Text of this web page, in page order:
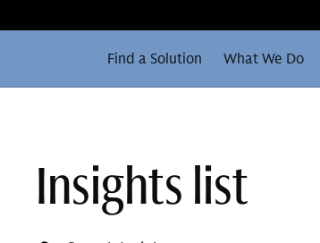
Find a Solution What We Do
Insights list